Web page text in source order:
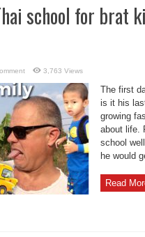
school for brat
3,763 Views
The first
is it his
growing
about life.
school
he would
Read